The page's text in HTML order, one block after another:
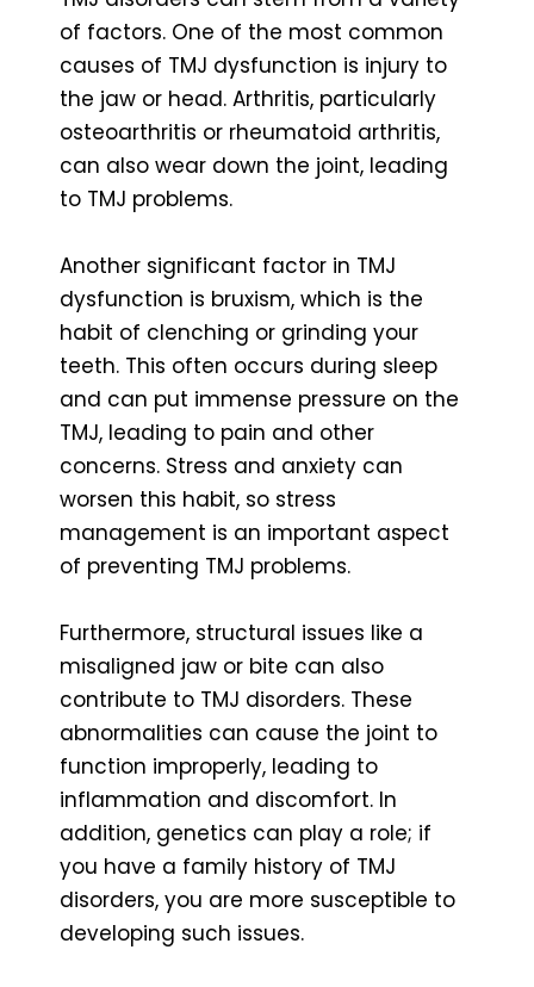
of factors. One of the most common
causes of TMJ dysfunction is injury to
the jaw or head. Arthritis, particularly
osteoarthritis or rheumatoid arthritis,
can also wear down the joint, leading
to TMJ problems.
Another significant factor in TMJ
dysfunction is bruxism, which is the
habit of clenching or grinding your
teeth. This often occurs during sleep
and can put immense pressure on the
TMJ, leading to pain and other
concerns. Stress and anxiety can
worsen this habit, so stress
management is an important aspect
of preventing TMJ problems.
Furthermore, structural issues like a
misaligned jaw or bite can also
contribute to TMJ disorders. These
abnormalities can cause the joint to
function improperly, leading to
inflammation and discomfort. In
addition, genetics can play a role; if
you have a family history of TMJ
disorders, you are more susceptible to
developing such issues.